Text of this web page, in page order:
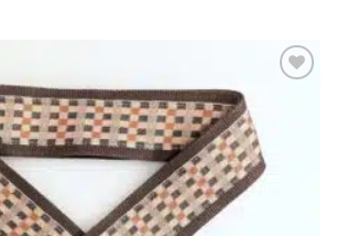
ADD TO
WISHLIST